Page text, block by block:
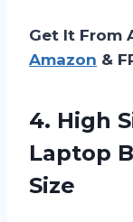
Get It From
Amazon &
4. High
Laptop
Size